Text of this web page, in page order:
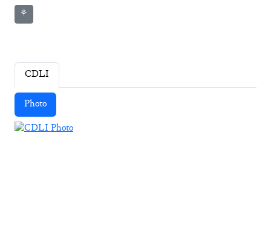
⚘
CDLI
Photo